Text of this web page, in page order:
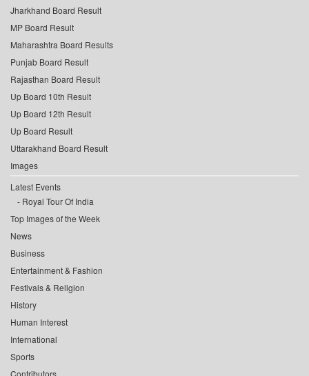
Jharkhand Board Result
MP Board Result
Maharashtra Board Results
Punjab Board Result
Rajasthan Board Result
Up Board 10th Result
Up Board 12th Result
Up Board Result
Uttarakhand Board Result
Images
Latest Events
Royal Tour Of India
Top Images of the Week
News
Business
Entertainment & Fashion
Festivals & Religion
History
Human Interest
International
Sports